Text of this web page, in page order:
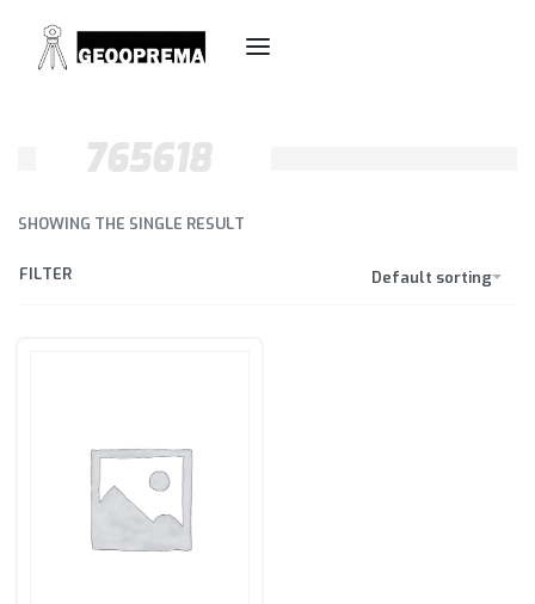
765618
SHOWING THE SINGLE RESULT
Default sorting
FILTER